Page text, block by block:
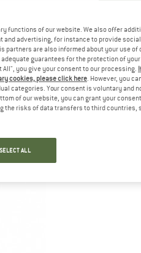
Free
100
>
All
functions of our website. We also offer
advertising, for instance to provide social
partners are also informed about your use of
guarantees for the protection of your
you give your consent to our processing.
cookies, please click here. However, you
categories. Your consent is voluntary and
of our website, you can grant your
the risks of data transfers to third countries,
SELECT ALL